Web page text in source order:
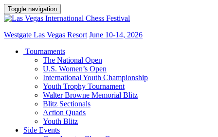
Toggle navigation
Westgate Las Vegas Resort June 10-14, 2026
Tournaments
The National Open
U.S. Women’s Open
International Youth Championship
Youth Trophy Tournament
Walter Browne Memorial Blitz
Blitz Sectionals
Action Quads
Youth Blitz
Side Events